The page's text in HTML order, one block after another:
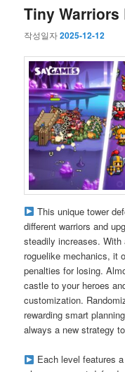
Tiny Warriors
작성일자2025-12-12
This unique tower
different warriors and
steadily increases.
roguelike mechanics, it
penalties for losing.
castle to your heroes
customization.
rewarding smart
always a new strategy
Each level features